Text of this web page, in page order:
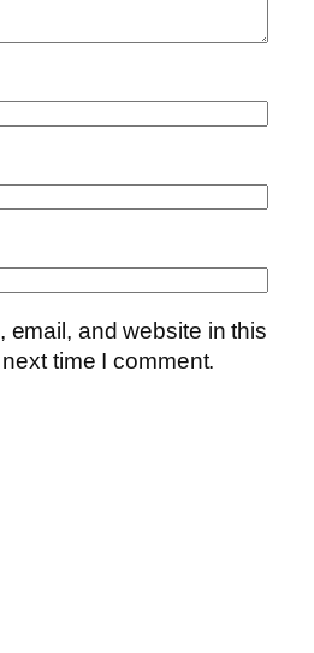
email, and website in this
time I comment.